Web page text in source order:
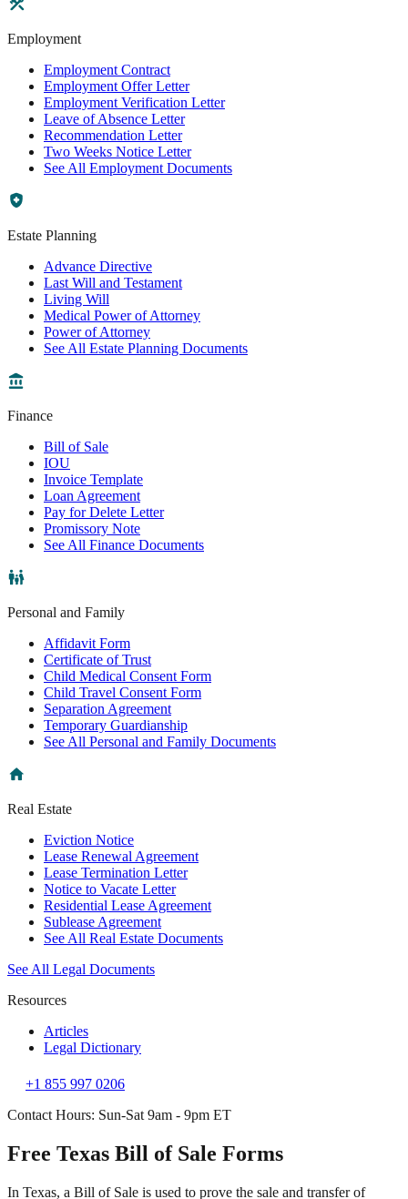
Employment
Employment Contract
Employment Offer Letter
Employment Verification Letter
Leave of Absence Letter
Recommendation Letter
Two Weeks Notice Letter
See All Employment Documents
Estate Planning
Advance Directive
Last Will and Testament
Living Will
Medical Power of Attorney
Power of Attorney
See All Estate Planning Documents
Finance
Bill of Sale
IOU
Invoice Template
Loan Agreement
Pay for Delete Letter
Promissory Note
See All Finance Documents
Personal and Family
Affidavit Form
Certificate of Trust
Child Medical Consent Form
Child Travel Consent Form
Separation Agreement
Temporary Guardianship
See All Personal and Family Documents
Real Estate
Eviction Notice
Lease Renewal Agreement
Lease Termination Letter
Notice to Vacate Letter
Residential Lease Agreement
Sublease Agreement
See All Real Estate Documents
See All Legal Documents
Resources
Articles
Legal Dictionary
+1 855 997 0206
Contact Hours: Sun-Sat 9am - 9pm ET
Free Texas Bill of Sale Forms
In Texas, a Bill of Sale is used to prove the sale and transfer of